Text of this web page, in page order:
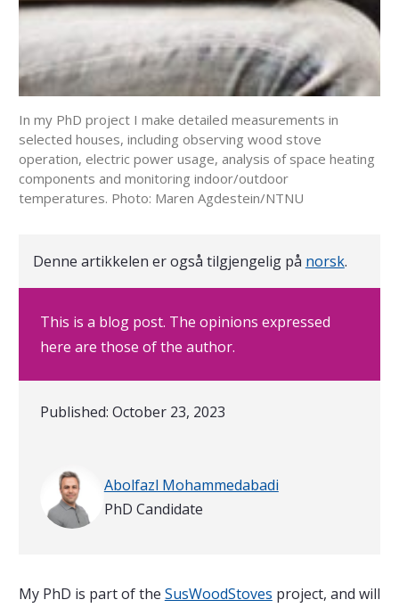
In my PhD project I make detailed measurements in
selected houses, including observing wood stove
operation, electric power usage, analysis of space heating
components and monitoring indoor/outdoor
temperatures. Photo: Maren Agdestein/NTNU
Denne artikkelen er også tilgjengelig på norsk.
This is a blog post. The opinions expressed
here are those of the author.
Published: October 23, 2023
Abolfazl Mohammedabadi
PhD Candidate
My PhD is part of the SusWoodStoves project, and will